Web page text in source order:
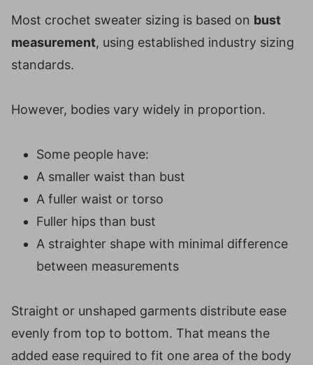
Most crochet sweater sizing is based on bust
measurement, using established industry sizing
standards.
However, bodies vary widely in proportion.
Some people have:
A smaller waist than bust
A fuller waist or torso
Fuller hips than bust
A straighter shape with minimal difference
between measurements
Straight or unshaped garments distribute ease
evenly from top to bottom. That means the
added ease required to fit one area of the body